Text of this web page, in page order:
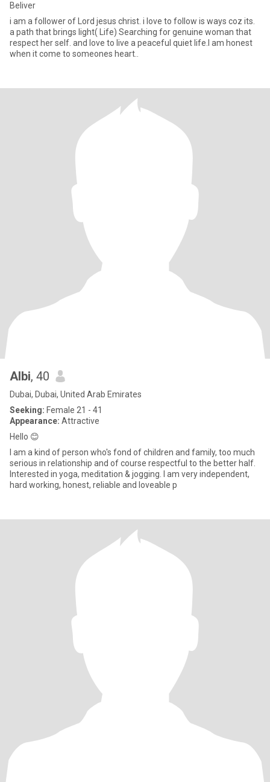
Beliver
i am a follower of Lord jesus christ. i love to follow is ways coz its.
a path that brings light( Life) Searching for genuine woman that
respect her self. and love to live a peaceful quiet life.I am honest
when it come to someones heart..
Albi, 40
Dubai, Dubai, United Arab Emirates
Seeking: Female 21 - 41
Appearance: Attractive
Hello 😊
I am a kind of person who's fond of children and family, too much
serious in relationship and of course respectful to the better half.
Interested in yoga, meditation & jogging. I am very independent,
hard working, honest, reliable and loveable p